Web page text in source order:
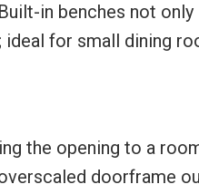
in benches not
ideal for small dining
the opening to a
doorframe